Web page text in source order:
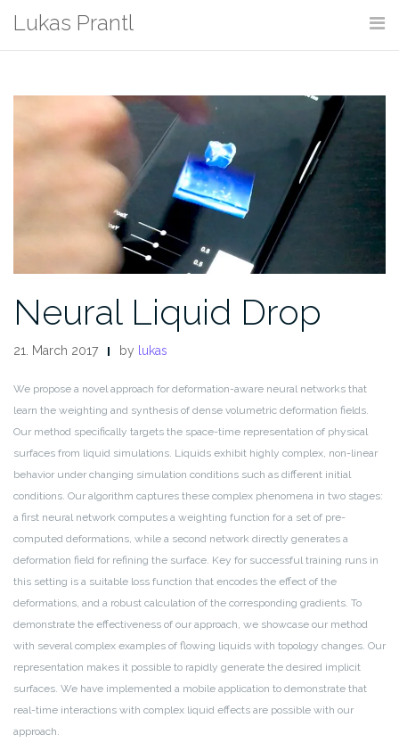
content
Lukas Prantl
Neural Liquid Drop
21. March 2017 by lukas
We propose a novel approach for deformation-aware neural networks that
learn the weighting and synthesis of dense volumetric deformation fields.
Our method specifically targets the space-time representation of physical
surfaces from liquid simulations. Liquids exhibit highly complex, non-linear
behavior under changing simulation conditions such as different initial
conditions. Our algorithm captures these complex phenomena in two stages:
a first neural network computes a weighting function for a set of pre-
computed deformations, while a second network directly generates a
deformation field for refining the surface. Key for successful training runs in
this setting is a suitable loss function that encodes the effect of the
deformations, and a robust calculation of the corresponding gradients. To
demonstrate the effectiveness of our approach, we showcase our method
with several complex examples of flowing liquids with topology changes. Our
representation makes it possible to rapidly generate the desired implicit
surfaces. We have implemented a mobile application to demonstrate that
real-time interactions with complex liquid effects are possible with our
approach.